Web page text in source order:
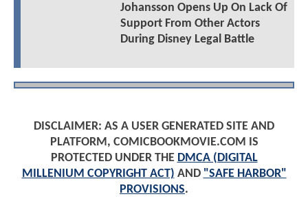
Johansson Opens Up On Lack Of
Support From Other Actors
During Disney Legal Battle
DISCLAIMER: AS A USER GENERATED SITE AND
PLATFORM, COMICBOOKMOVIE.COM IS
PROTECTED UNDER THE DMCA (DIGITAL
MILLENIUM COPYRIGHT ACT) AND "SAFE HARBOR"
PROVISIONS.